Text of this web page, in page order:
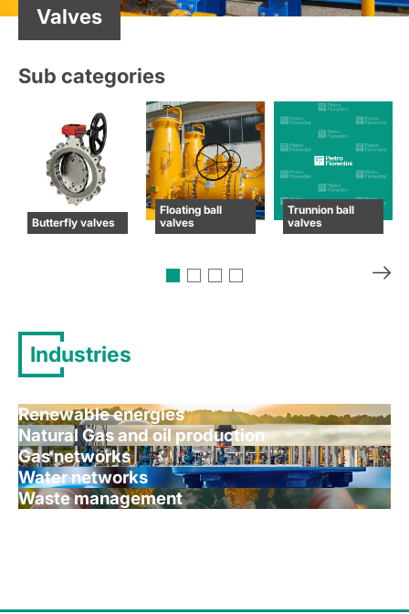
Valves
Sub categories
Butterfly valves
Floating ball
valves
Trunnion ball
valves
Industries
Renewable energies
Natural Gas and oil production
Gas networks
Water networks
Waste management